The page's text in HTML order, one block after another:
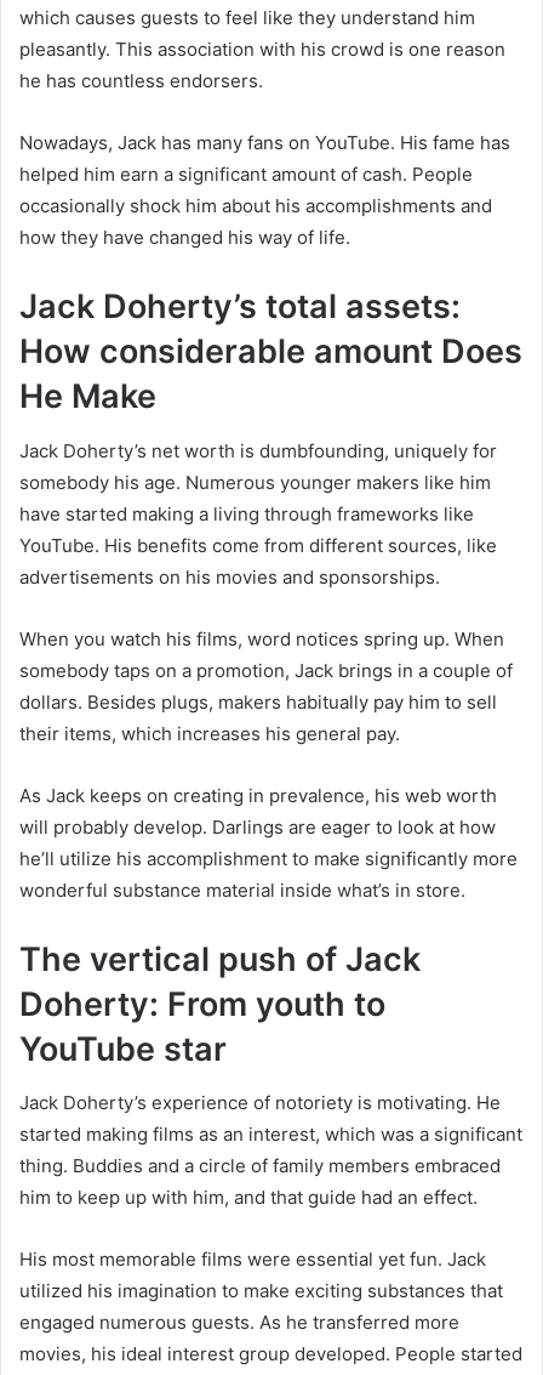
which causes guests to feel like they understand him
pleasantly. This association with his crowd is one reason
he has countless endorsers.
Nowadays, Jack has many fans on YouTube. His fame has
helped him earn a significant amount of cash. People
occasionally shock him about his accomplishments and
how they have changed his way of life.
Jack Doherty’s total assets:
How considerable amount Does
He Make
Jack Doherty’s net worth is dumbfounding, uniquely for
somebody his age. Numerous younger makers like him
have started making a living through frameworks like
YouTube. His benefits come from different sources, like
advertisements on his movies and sponsorships.
When you watch his films, word notices spring up. When
somebody taps on a promotion, Jack brings in a couple of
dollars. Besides plugs, makers habitually pay him to sell
their items, which increases his general pay.
As Jack keeps on creating in prevalence, his web worth
will probably develop. Darlings are eager to look at how
he’ll utilize his accomplishment to make significantly more
wonderful substance material inside what’s in store.
The vertical push of Jack
Doherty: From youth to
YouTube star
Jack Doherty’s experience of notoriety is motivating. He
started making films as an interest, which was a significant
thing. Buddies and a circle of family members embraced
him to keep up with him, and that guide had an effect.
His most memorable films were essential yet fun. Jack
utilized his imagination to make exciting substances that
engaged numerous guests. As he transferred more
movies, his ideal interest group developed. People started